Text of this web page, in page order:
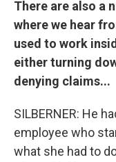
There are also a
where we hear
used to work
either turning
denying claims...
SILBERNER: He
employee who
what she had to